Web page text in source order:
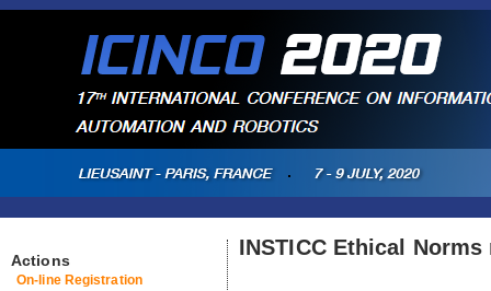
Actions
On-line Registration
INSTICC Ethical